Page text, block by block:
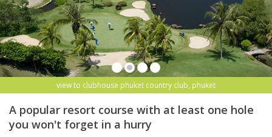
view to clubhouse phuket country club, phuket
A popular resort course with at least one hole
you won't forget in a hurry